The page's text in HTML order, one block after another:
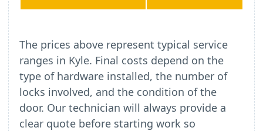
The prices above represent typical service
ranges in Kyle. Final costs depend on the
type of hardware installed, the number of
locks involved, and the condition of the
door. Our technician will always provide a
clear quote before starting work so